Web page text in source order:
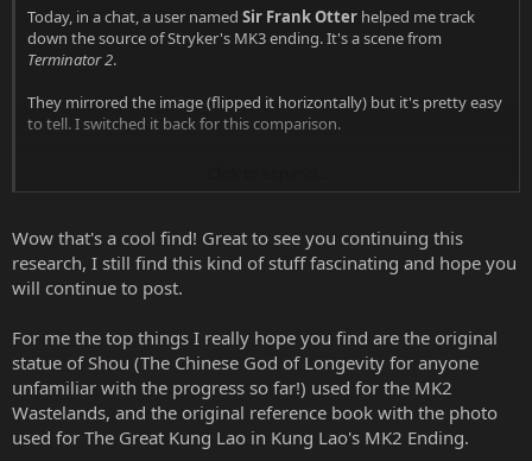
Today, in a chat, a user named Sir Frank Otter helped me track
down the source of Stryker's MK3 ending. It's a scene from
Terminator 2.
They mirrored the image (flipped it horizontally) but it's pretty easy
to tell. I switched it back for this comparison.
Wow that's a cool find! Great to see you continuing this
research, I still find this kind of stuff fascinating and hope you
will continue to post.
For me the top things I really hope you find are the original
statue of Shou (The Chinese God of Longevity for anyone
unfamiliar with the progress so far!) used for the MK2
Wastelands, and the original reference book with the photo
used for The Great Kung Lao in Kung Lao's MK2 Ending.